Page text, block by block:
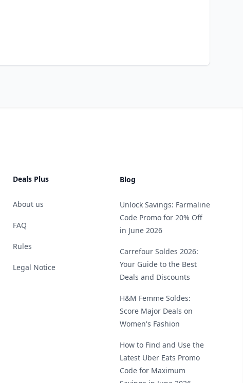
Deals Plus
About us
FAQ
Rules
Legal Notice
Blog
Unlock Savings: Farmaline
Code Promo for 20% Off
in June 2026
Carrefour Soldes 2026:
Your Guide to the Best
Deals and Discounts
H&M Femme Soldes:
Score Major Deals on
Women's Fashion
How to Find and Use the
Latest Uber Eats Promo
Code for Maximum